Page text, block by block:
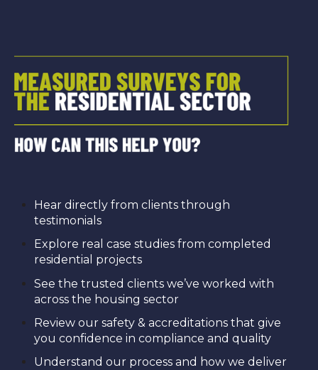
Hear directly from clients through
testimonials
Explore real case studies from completed
residential projects
See the trusted clients we’ve worked with
across the housing sector
Review our safety & accreditations that give
you confidence in compliance and quality
Understand our process and how we deliver